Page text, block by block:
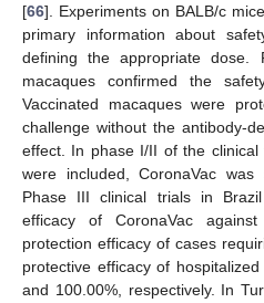
[66]. Experiments on BALB/c
primary information about
defining the appropriate dose.
macaques confirmed the
Vaccinated macaques were
challenge without the antibody-
effect. In phase I/II of the
were included, CoronaVac
Phase III clinical trials in
efficacy of CoronaVac
protection efficacy of cases
protective efficacy of
and 100.00%, respectively. In